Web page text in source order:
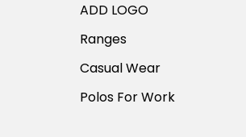
ADD LOGO
Ranges
Casual Wear
Polos For Work